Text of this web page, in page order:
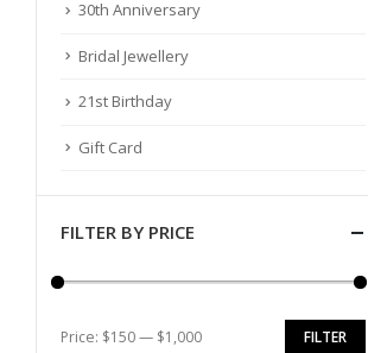
30th Anniversary
Bridal Jewellery
21st Birthday
Gift Card
FILTER BY PRICE
FILTER
Price: $150— $1,000